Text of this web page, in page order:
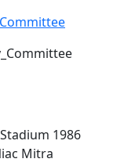
1986
Mitra